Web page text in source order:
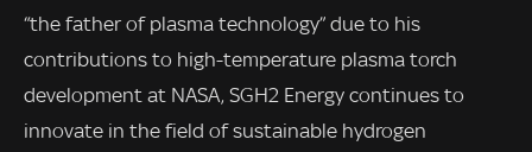
“the father of plasma technology” due to his
contributions to high-temperature plasma torch
development at NASA, SGH2 Energy continues to
innovate in the field of sustainable hydrogen